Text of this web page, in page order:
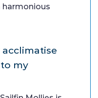
harmonious
my